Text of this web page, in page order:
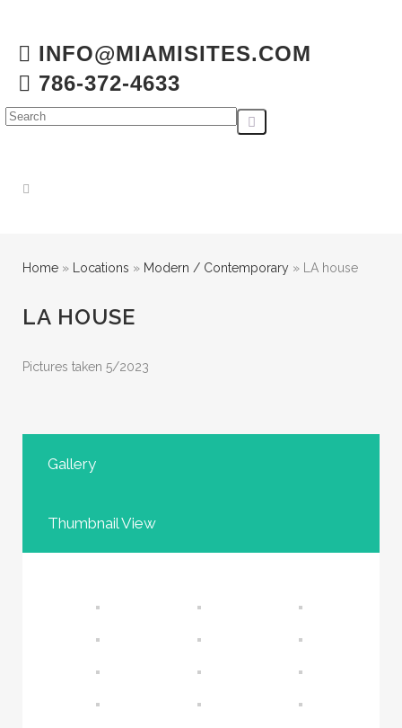
INFO@MIAMISITES.COM
786-372-4633
Home » Locations » Modern / Contemporary » LA house
LA HOUSE
Pictures taken 5/2023
Gallery
Thumbnail View